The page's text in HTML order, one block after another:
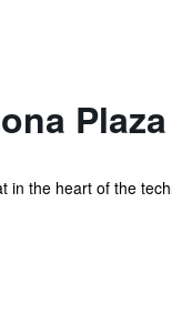
in the heart of the